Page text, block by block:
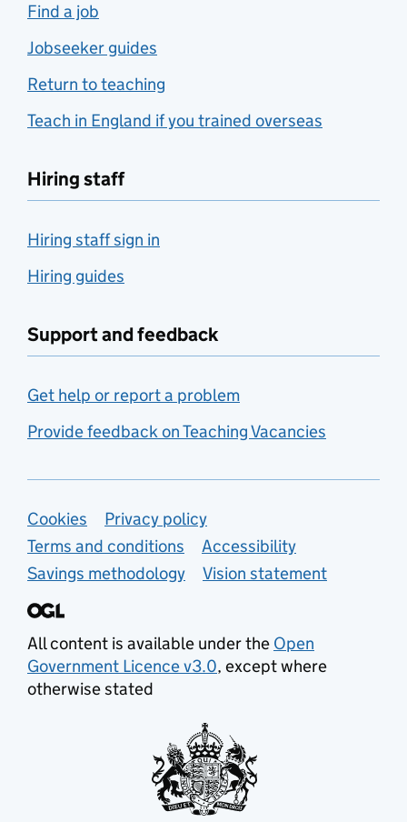
Find a job
Jobseeker guides
Return to teaching
Teach in England if you trained overseas
Hiring staff
Hiring staff sign in
Hiring guides
Support and feedback
Get help or report a problem
Provide feedback on Teaching Vacancies
Support links
Cookies
Privacy policy
Terms and conditions
Accessibility
Savings methodology
Vision statement
All content is available under the Open
Government Licence v3.0, except where
otherwise stated